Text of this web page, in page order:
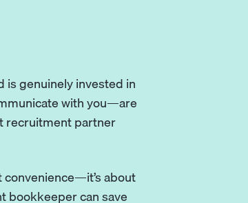
is genuinely invested in
with you—are
recruitment partner
about
bookkeeper can save